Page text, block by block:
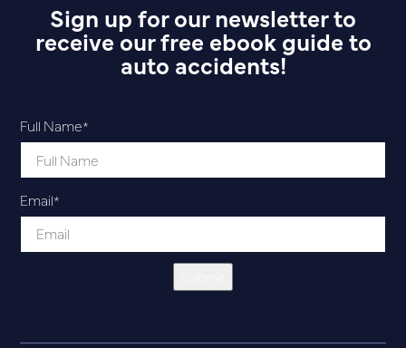
Sign up for our newsletter to
receive our free ebook guide to
auto accidents!
Full Name*
Email*